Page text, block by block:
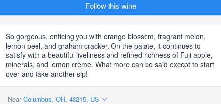
Follow this wine
So gorgeous, enticing you with orange blossom, fragrant melon,
lemon peel, and graham cracker. On the palate, it continues to
satisfy with a beautiful liveliness and refined richness of Fuji apple,
minerals, and lemon crème. What more can be said except to start
over and take another sip!
Near Columbus, OH, 43215, US